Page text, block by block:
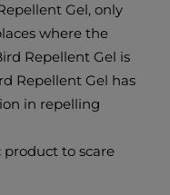
Gel, only
where the
Repellent Gel is
Repellent Gel has
in repelling
product to scare